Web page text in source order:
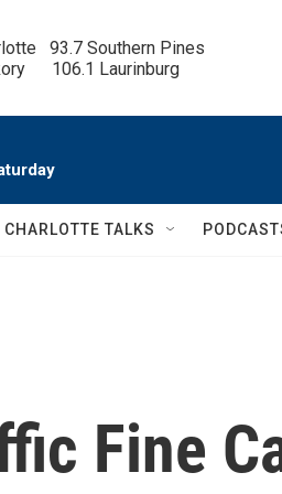
93.7 Southern Pines
106.1 Laurinburg
CHARLOTTE TALKS
Fine